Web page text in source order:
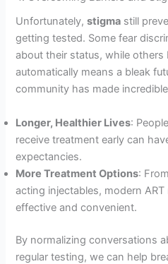
Unfortunately,stigma still
getting tested. Some fear
about their status, while others
automatically means a bleak
community has made
Longer, Healthier Lives:
receive treatment early can
expectancies.
More Treatment Options:
acting injectables, modern
effective and convenient.
By normalizing conversations
regular testing, we can help